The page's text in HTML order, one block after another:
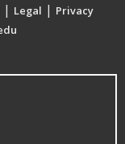
| Legal | Privacy